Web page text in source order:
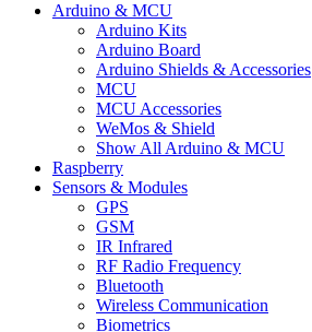
Arduino & MCU
Arduino Kits
Arduino Board
Arduino Shields & Accessories
MCU
MCU Accessories
WeMos & Shield
Show All Arduino & MCU
Raspberry
Sensors & Modules
GPS
GSM
IR Infrared
RF Radio Frequency
Bluetooth
Wireless Communication
Biometrics